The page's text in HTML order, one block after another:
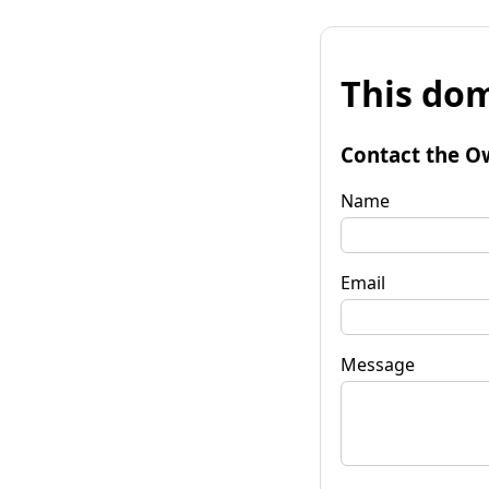
This
Contact the
Name
Email
Message